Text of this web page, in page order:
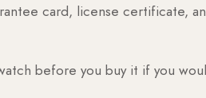
card, license certificate,
before you buy it if you